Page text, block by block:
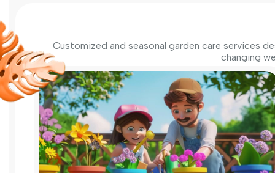
Customized and seasonal garden care services
changing